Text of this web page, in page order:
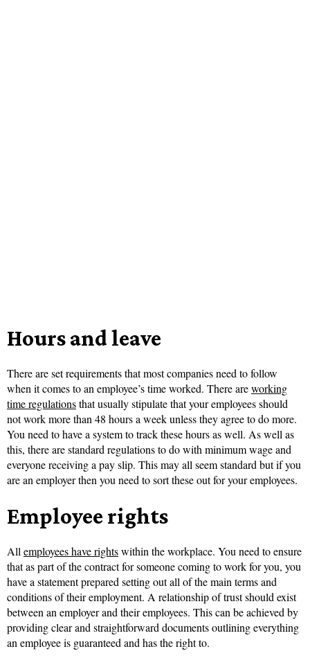
Hours and leave
There are set requirements that most companies need to follow
when it comes to an employee’s time worked. There areworking
time regulationsthat usually stipulate that your employees should
not work more than 48 hours a week unless they agree to do more.
You need to have a system to track these hours as well. As well as
this, there are standard regulations to do with minimum wage and
everyone receiving a pay slip. This may all seem standard but if you
are an employer then you need to sort these out for your employees.
Employee rights
Allemployees have rightswithin the workplace. You need to ensure
that as part of the contract for someone coming to work for you, you
have a statement prepared setting out all of the main terms and
conditions of their employment. A relationship of trust should exist
between an employer and their employees. This can be achieved by
providing clear and straightforward documents outlining everything
an employee is guaranteed and has the right to.